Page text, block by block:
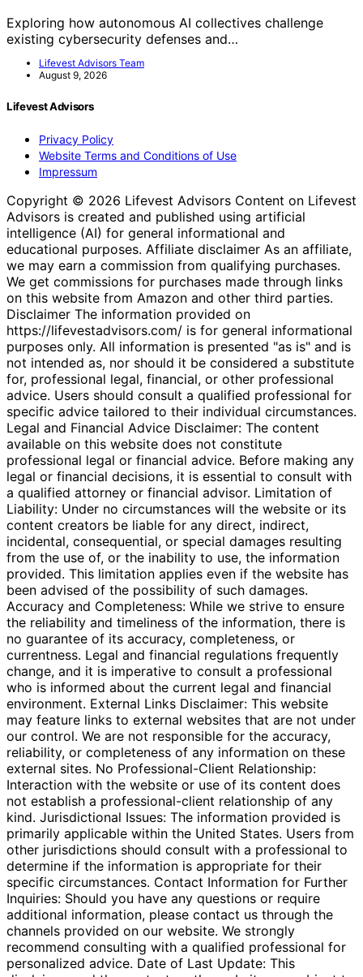
Exploring how autonomous AI collectives challenge
existing cybersecurity defenses and…
Lifevest Advisors Team
August 9, 2026
Lifevest Advisors
Privacy Policy
Website Terms and Conditions of Use
Impressum
Copyright © 2026 Lifevest Advisors Content on Lifevest
Advisors is created and published using artificial
intelligence (AI) for general informational and
educational purposes. Affiliate disclaimer As an affiliate,
we may earn a commission from qualifying purchases.
We get commissions for purchases made through links
on this website from Amazon and other third parties.
Disclaimer The information provided on
https://lifevestadvisors.com/ is for general informational
purposes only. All information is presented "as is" and is
not intended as, nor should it be considered a substitute
for, professional legal, financial, or other professional
advice. Users should consult a qualified professional for
specific advice tailored to their individual circumstances.
Legal and Financial Advice Disclaimer: The content
available on this website does not constitute
professional legal or financial advice. Before making any
legal or financial decisions, it is essential to consult with
a qualified attorney or financial advisor. Limitation of
Liability: Under no circumstances will the website or its
content creators be liable for any direct, indirect,
incidental, consequential, or special damages resulting
from the use of, or the inability to use, the information
provided. This limitation applies even if the website has
been advised of the possibility of such damages.
Accuracy and Completeness: While we strive to ensure
the reliability and timeliness of the information, there is
no guarantee of its accuracy, completeness, or
currentness. Legal and financial regulations frequently
change, and it is imperative to consult a professional
who is informed about the current legal and financial
environment. External Links Disclaimer: This website
may feature links to external websites that are not under
our control. We are not responsible for the accuracy,
reliability, or completeness of any information on these
external sites. No Professional-Client Relationship:
Interaction with the website or use of its content does
not establish a professional-client relationship of any
kind. Jurisdictional Issues: The information provided is
primarily applicable within the United States. Users from
other jurisdictions should consult with a professional to
determine if the information is appropriate for their
specific circumstances. Contact Information for Further
Inquiries: Should you have any questions or require
additional information, please contact us through the
channels provided on our website. We strongly
recommend consulting with a qualified professional for
personalized advice. Date of Last Update: This